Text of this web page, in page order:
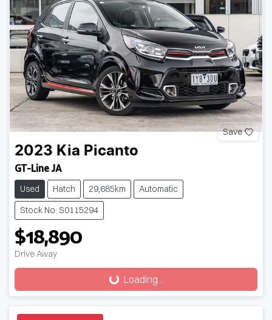
Save
2023 Kia Picanto
GT-Line JA
Used Hatch 29,685km
Automatic
Stock No: S0115294
$18,890
Drive Away Loading... Loading...